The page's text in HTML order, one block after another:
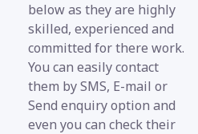
below as they are highly
skilled, experienced and
committed for there work.
You can easily contact
them by SMS, E-mail or
Send enquiry option and
even you can check their